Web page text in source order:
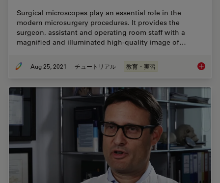
Surgical microscopes play an essential role in the
modern microsurgery procedures. It provides the
surgeon, assistant and operating room staff with a
magnified and illuminated high-quality image of…
Aug 25, 2021 チュートリアル 教育・実習 How to